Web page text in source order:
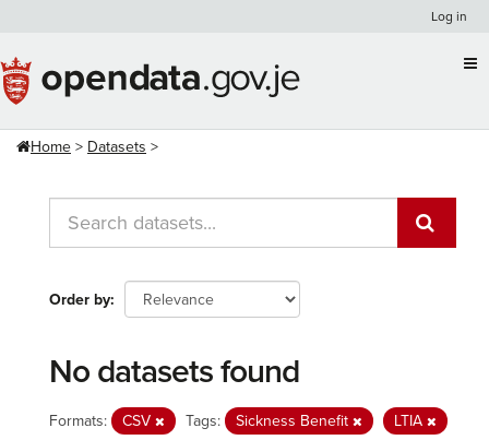
content
Log in
Home Datasets
Order by
No datasets found
Formats: CSV Tags: Sickness Benefit
LTIA